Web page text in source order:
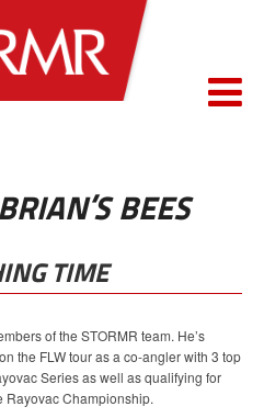
BEES
TIME
of the STORMR team. He’s
the FLW tour as a co-angler with 3 top
Series as well as qualifying for
Rayovac Championship.